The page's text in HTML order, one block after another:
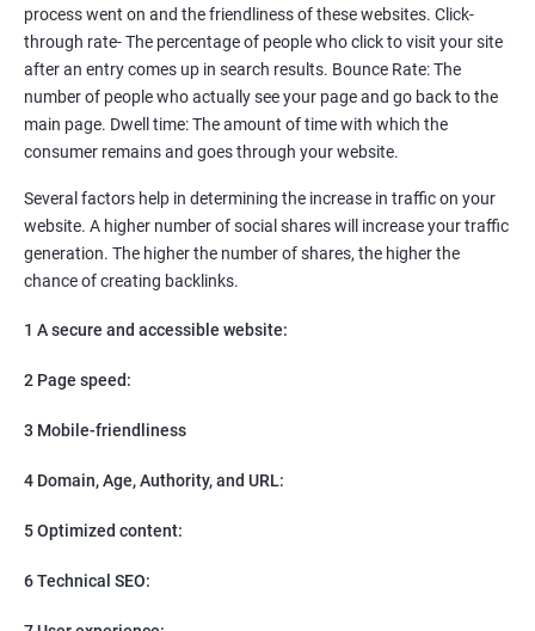
next business tycoon.
Paid Search Marketing
SEO
Content Marketing
Social Media Marketing
Direct Marketing
Email Marketing
process went on and the friendliness of these websites. Click-
through rate- The percentage of people who click to visit your site
after an entry comes up in search results. Bounce Rate: The
number of people who actually see your page and go back to the
main page. Dwell time: The amount of time with which the
consumer remains and goes through your website.
Several factors help in determining the increase in traffic on your
website. A higher number of social shares will increase your traffic
generation. The higher the number of shares, the higher the
chance of creating backlinks.
1 A secure and accessible website:
2 Page speed:
3 Mobile-friendliness
4 Domain, Age, Authority, and URL:
5 Optimized content:
6 Technical SEO: